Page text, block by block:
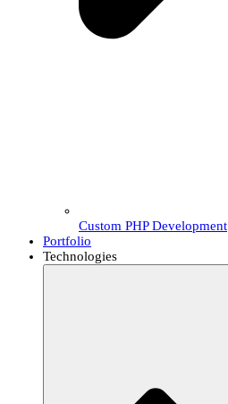
Custom PHP Development
Portfolio
Technologies